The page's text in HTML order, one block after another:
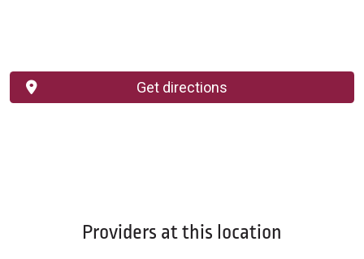
Get directions
Providers at this location